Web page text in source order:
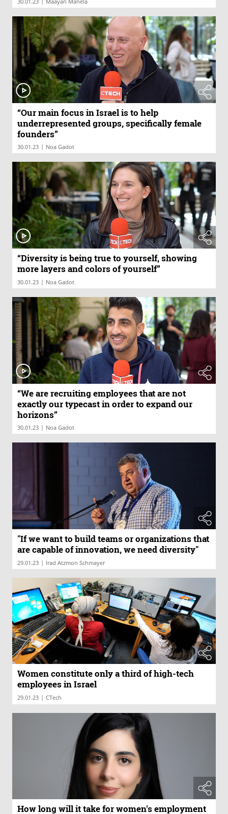
“Our main focus in Israel is to help
underrepresented groups, specifically female
founders”
30.01.23 | Noa Gadot
“Diversity is being true to yourself, showing
more layers and colors of yourself”
30.01.23 | Noa Gadot
“We are recruiting employees that are not
exactly our typecast in order to expand our
horizons”
30.01.23 | Noa Gadot
"If we want to build teams or organizations that
are capable of innovation, we need diversity"
29.01.23 | Irad Atzmon Schmayer
Women constitute only a third of high-tech
employees in Israel
29.01.23 | CTech
How long will it take for women's employment